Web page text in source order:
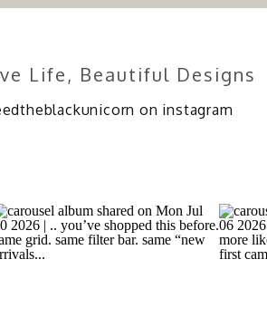
on instagram
Life, Beautiful Designs